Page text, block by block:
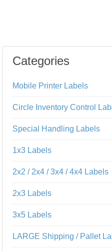
Categories
Mobile Printer Labels
Circle Inventory Control
Special Handling Labels
1x3 Labels
2x2 / 2x4 / 3x4 / 4x4 Labels
2x3 Labels
3x5 Labels
LARGE Shipping / Pallet